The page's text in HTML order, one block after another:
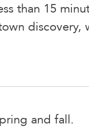
than 15
discovery,
and fall.